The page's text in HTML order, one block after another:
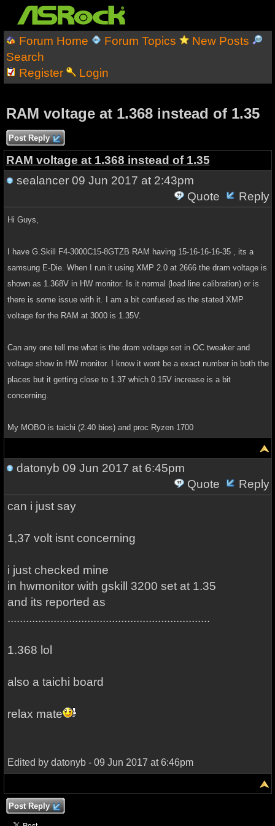
Forum Home Forum Topics
New Posts
Search
Register
Login
RAM voltage at 1.368 instead of 1.35
Post Reply
RAM voltage at 1.368 instead of 1.35
sealancer09 Jun 2017 at 2:43pm
Quote
Reply
Hi Guys,
I have G.Skill F4-3000C15-8GTZB RAM having 15-16-16-16-35 , its a
samsung E-Die. When I run it using XMP 2.0 at 2666 the dram voltage is
shown as 1.368V in HW monitor. Is it normal (load line calibration) or is
there is some issue with it. I am a bit confused as the stated XMP
voltage for the RAM at 3000 is 1.35V.
Can any one tell me what is the dram voltage set in OC tweaker and
voltage show in HW monitor. I know it wont be a exact number in both the
places but it getting close to 1.37 which 0.15V increase is a bit
concerning.
My MOBO is taichi (2.40 bios) and proc Ryzen 1700
datonyb 09 Jun 2017 at 6:45pm
Quote
Reply
can i just say
1,37 volt isnt concerning
i just checked mine
in hwmonitor with gskill 3200 set at 1.35
and its reported as
..................................................................
1.368 lol
also a taichi board
relax mate
Edited by datonyb - 09 Jun 2017 at 6:46pm
Post Reply